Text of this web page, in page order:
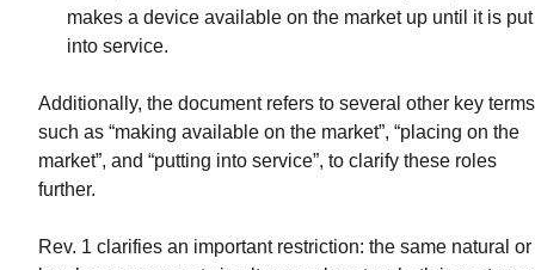
makes a device available on the market up until it is put
into service.
Additionally, the document refers to several other key
such as “making available on the market”, “placing on the
market”, and “putting into service”, to clarify these roles
further.
Rev. 1 clarifies an important restriction: the same natural or